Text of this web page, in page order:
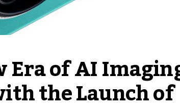
Era of AI
the Launch of